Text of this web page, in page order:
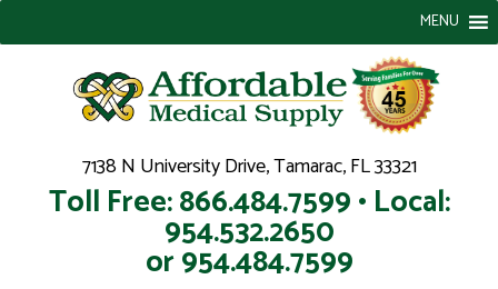
7138 N University Drive, Tamarac, FL 33321
Toll Free: 866.484.7599 • Local:
954.532.2650
or 954.484.7599
MENU